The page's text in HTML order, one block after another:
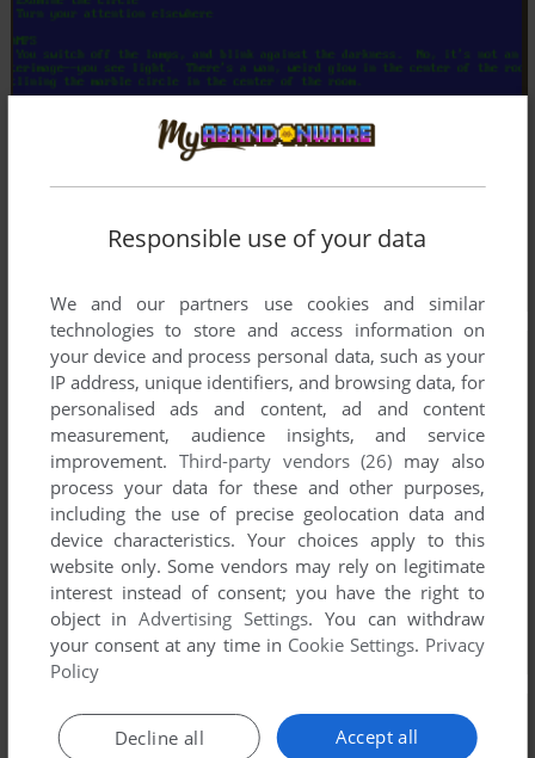
Responsible use of your data
We and our partners use cookies and similar
technologies to store and access information on
your device and process personal data, such as your
IP address, unique identifiers, and browsing data, for
personalised ads and content, ad and content
measurement, audience insights, and service
improvement. Third-party vendors (26) may also
process your data for these and other purposes,
including the use of precise geolocation data and
device characteristics. Your choices apply to this
website only. Some vendors may rely on legitimate
interest instead of consent; you have the right to
object inAdvertising Settings. You can withdraw
your consent at any time in Cookie Settings. Privacy
Policy
Accept all
Decline all